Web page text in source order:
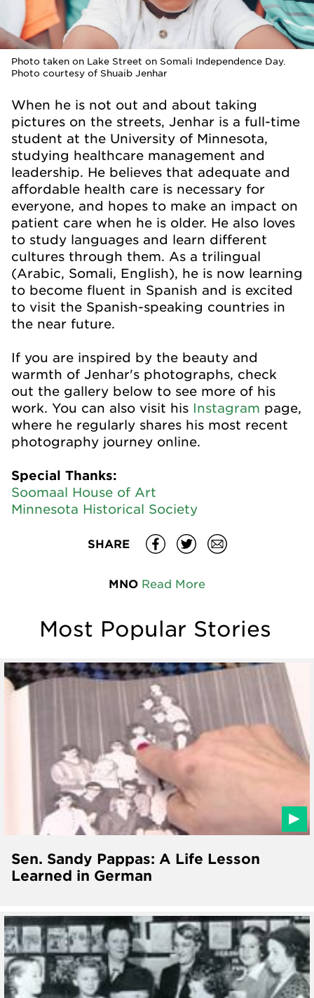
Photo taken on Lake Street on Somali Independence Day.
Photo courtesy of Shuaib Jenhar
When he is not out and about taking
pictures on the streets, Jenhar is a full-time
student at the University of Minnesota,
studying healthcare management and
leadership. He believes that adequate and
affordable health care is necessary for
everyone, and hopes to make an impact on
patient care when he is older. He also loves
to study languages and learn different
cultures through them. As a trilingual
(Arabic, Somali, English), he is now learning
to become fluent in Spanish and is excited
to visit the Spanish-speaking countries in
the near future.
If you are inspired by the beauty and
warmth of Jenhar's photographs, check
out the gallery below to see more of his
work. You can also visit his Instagram page,
where he regularly shares his most recent
photography journey online.
Special Thanks:
Soomaal House of Art
Minnesota Historical Society
SHARE
MNO Read More
Most Popular Stories
Sen. Sandy Pappas: A Life Lesson
Learned in German